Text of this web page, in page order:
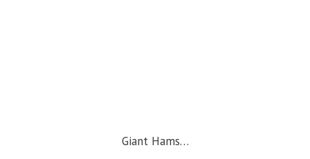
Giant Hams…